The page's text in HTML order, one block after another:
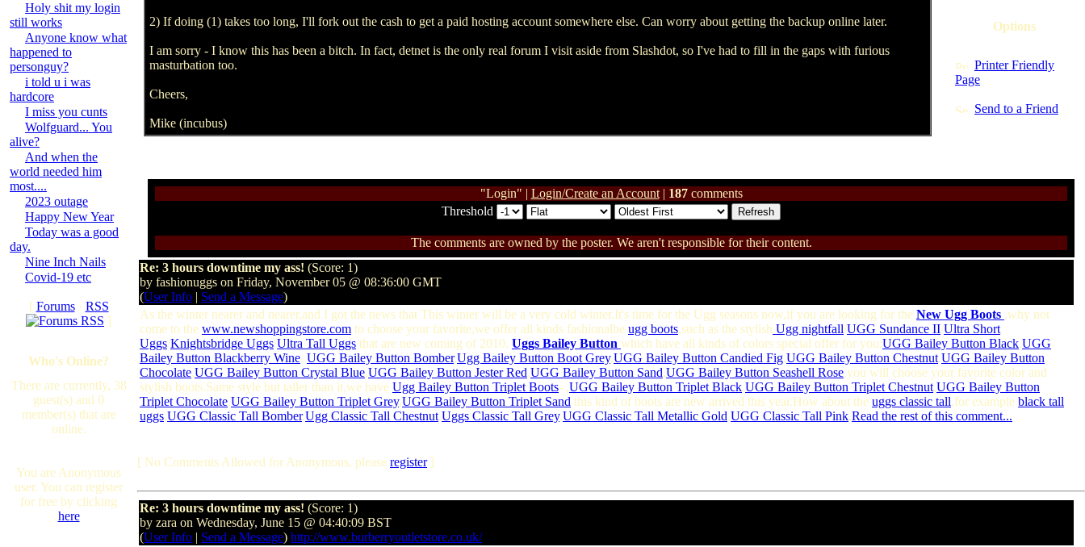
Holy shit my login
still works
Anyone know what
happened to
personguy?
i told u i was
hardcore
I miss you cunts
Wolfguard... You
alive?
And when the
world needed him
most....
2023 outage
Happy New Year
Today was a good
day.
Nine Inch Nails
Covid-19 etc
[ Forums· RSS
]
Who's Online?
There are currently, 38
guest(s) and 0
member(s) that are
online.
You are Anonymous
user. You can register
for free by clicking
here
2) If doing (1) takes too long, I'll fork out the cash to get a paid hosting account somewhere else. Can worry about getting the backup online later.
I am sorry - I know this has been a bitch. In fact, detnet is the only real forum I visit aside from Slashdot, so I've had to fill in the gaps with furious
masturbation too.
Cheers,
Mike (incubus)
Options
Printer Friendly
Page
Send to a Friend
"Login" | Login/Create an Account| 187comments
Threshold
The comments are owned by the poster. We aren't responsible for their content.
Re: 3 hours downtime my ass! (Score: 1)
by fashionuggs on Friday, November 05 @ 08:36:00 GMT
(User Info | Send a Message)
As the winter nearer and nearer,and I got the news that This winter will be a very cold winter.It's time for the Ugg seasons now,if you are looking for the New Ugg Boots ,why not
come to the www.newshoppingstore.com to choose your favorite,we offer all kinds fashionalbe ugg boots,such as the stylish Ugg nightfall/UGG Sundance II/Ultra Short
Uggs/Knightsbridge Uggs/Ultra Tall Uggs that are new coming of 2010. Uggs Bailey Button which have all kinds of colors special offer for you:UGG Bailey Button Black,UGG
Bailey Button Blackberry Wine, UGG Bailey Button Bomber,Ugg Bailey Button Boot Grey,UGG Bailey Button Candied Fig,UGG Bailey Button Chestnut,UGG Bailey Button
Chocolate,UGG Bailey Button Crystal Blue,UGG Bailey Button Jester Red,UGG Bailey Button Sand,UGG Bailey Button Seashell Rose,you will choose your favorite color and
stylish boots.Same style but taller than it,we have Ugg Bailey Button Triplet Boots- ,UGG Bailey Button Triplet Black,UGG Bailey Button Triplet Chestnut,UGG Bailey Button
Triplet Chocolate,UGG Bailey Button Triplet Grey,UGG Bailey Button Triplet Sand this kind of boots are new arrived this year.How about the uggs classic tall,for example black tall
uggs,UGG Classic Tall Bomber,Ugg Classic Tall Chestnut,Uggs Classic Tall Grey,UGG Classic Tall Metallic Gold,UGG Classic Tall Pink,Read the rest of this comment...
[ No Comments Allowed for Anonymous, please register]
Re: 3 hours downtime my ass! (Score: 1)
by zara on Wednesday, June 15 @ 04:40:09 BST
(User Info | Send a Message) http://www.burberryoutletstore.co.uk/